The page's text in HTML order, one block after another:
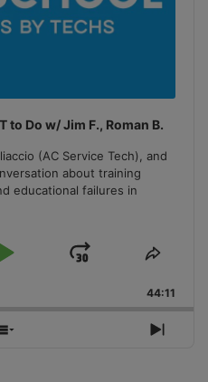
to Do w/ Jim F., Roman B.
(AC Service Tech), and
about training
educational failures in
Play
Jump
Forward
Share
44:11
Show
Next